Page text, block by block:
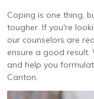
Coping is one thing,
tougher. If you're
our counselors are
ensure a good
and help you
Canton.